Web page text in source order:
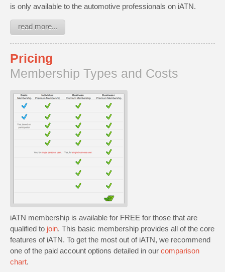
is only available to the automotive professionals on iATN.
read more...
Pricing
Membership Types and Costs
iATN membership is available for FREE for those that are
qualified to join. This basic membership provides all of the core
features of iATN. To get the most out of iATN, we recommend
one of the paid account options detailed in our comparison
chart.